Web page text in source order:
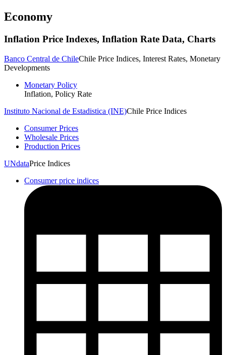
Economy
Inflation Price Indexes, Inflation Rate Data, Charts
Banco Central de ChileChile Price Indices, Interest Rates, Monetary
Developments
Monetary Policy
Inflation, Policy Rate
Instituto Nacional de Estadistica (INE)Chile Price Indices
Consumer Prices
Wholesale Prices
Production Prices
UNdataPrice Indices
Consumer price indices